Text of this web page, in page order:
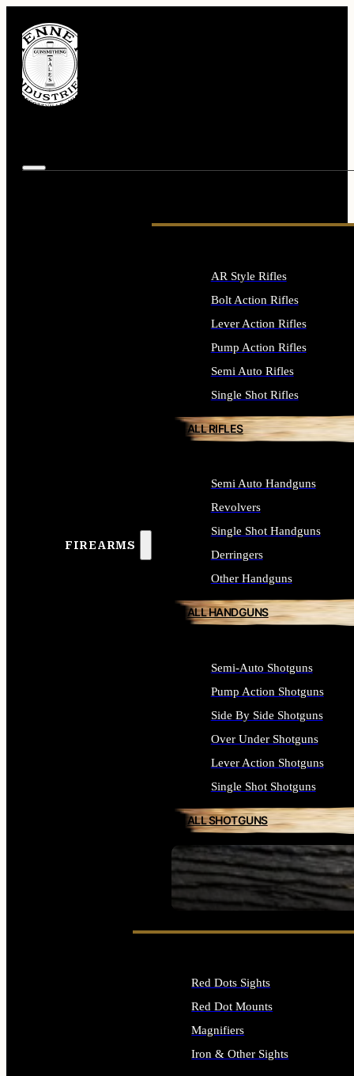
FIREARMS
SEE ALL FIREARMS
AR Style Rifles
Bolt Action Rifles
Lever Action Rifles
Pump Action Rifles
Semi Auto Rifles
Single Shot Rifles
ALL RIFLES
Semi Auto Handguns
Revolvers
Single Shot Handguns
Derringers
Other Handguns
ALL HANDGUNS
Semi-Auto Shotguns
Pump Action Shotguns
Side By Side Shotguns
Over Under Shotguns
Lever Action Shotguns
Single Shot Shotguns
ALL SHOTGUNS
Red Dots Sights
Red Dot Mounts
Magnifiers
Iron & Other Sights